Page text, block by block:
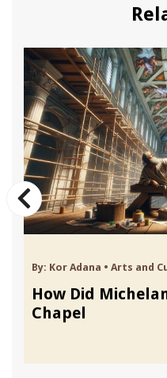
By: Kor Adana • Arts and
How Did
Chapel